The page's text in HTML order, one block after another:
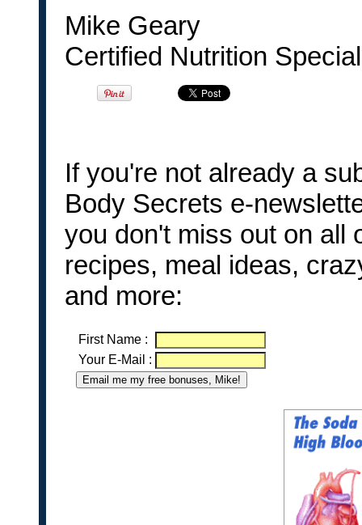
Mike Geary
Certified Nutrition
If you're not already a
Body Secrets e-
you don't miss out on all
recipes, meal ideas,
and more:
First Name :
Your E-Mail :